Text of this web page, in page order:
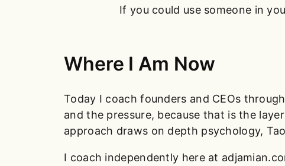
If you could use someone in
Where I Am Now
Today I coach founders and CEOs
and the pressure, because that is the
approach draws on depth psychology,
I coach independently here at